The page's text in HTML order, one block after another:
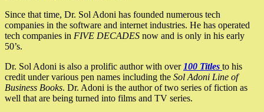
Since that time, Dr. Sol Adoni has founded numerous tech
companies in the software and internet industries. He has operated
tech companies in FIVE DECADES now and is only in his early
50’s.
Dr. Sol Adoni is also a prolific author with over 100 Titles to his
credit under various pen names including the Sol Adoni Line of
Business Books. Dr. Adoni is the author of two series of fiction as
well that are being turned into films and TV series.